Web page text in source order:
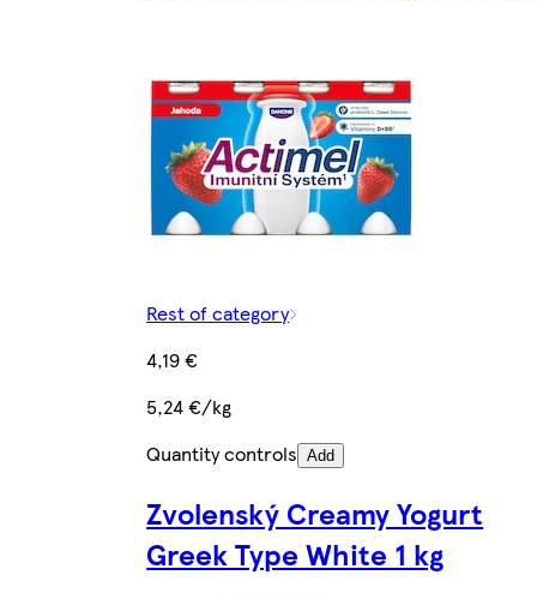
Rest of category
4,19 €
5,24 €/kg
Quantity controls Add
Zvolenský Creamy Yogurt
Greek Type White 1 kg